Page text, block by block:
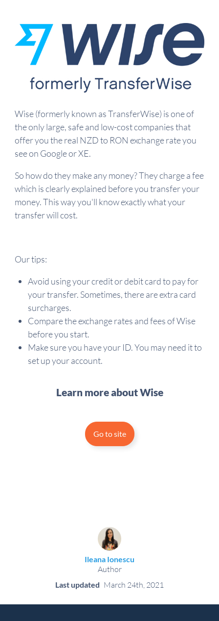
Wise (formerly known as TransferWise) is one of
the only large, safe and low-cost companies that
offer you the real NZD to RON exchange rate you
see on Google or XE.
So how do they make any money? They charge a fee
which is clearly explained before you transfer your
money. This way you'll know exactly what your
transfer will cost.
Our tips:
Avoid using your credit or debit card to pay for
your transfer. Sometimes, there are extra card
surcharges.
Compare the exchange rates and fees of Wise
before you start.
Make sure you have your ID. You may need it to
set up your account.
Learn more about Wise
Go to site
Ileana Ionescu
Author
Last updated March 24th, 2021